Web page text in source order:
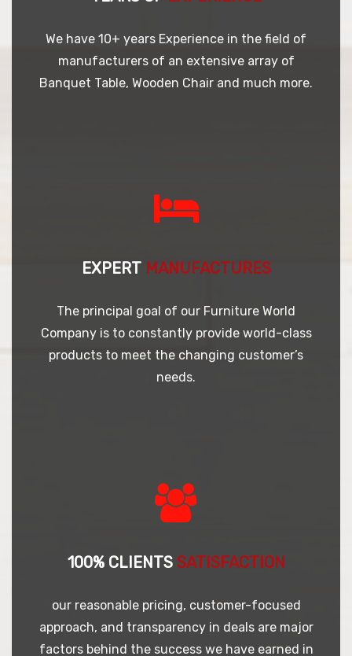
We have 10+ years Experience in the field of
manufacturers of an extensive array of
Banquet Table, Wooden Chair and much more.
EXPERT MANUFACTURES
The principal goal of our Furniture World
Company is to constantly provide world-class
products to meet the changing customer’s
needs.
100% CLIENTS SATISFACTION
our reasonable pricing, customer-focused
approach, and transparency in deals are major
factors behind the success we have earned in